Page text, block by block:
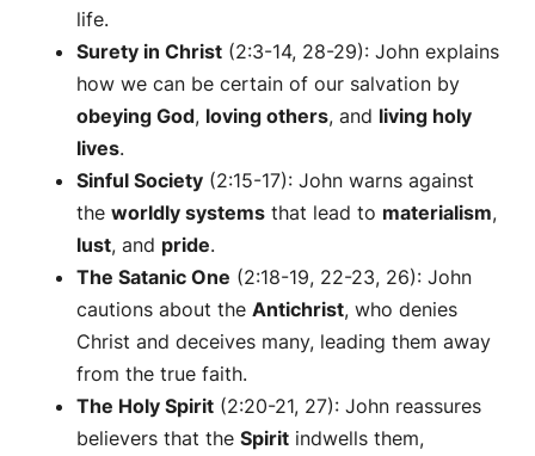
life.
Surety in Christ (2:3-14, 28-29): John explains
how we can be certain of our salvation by
obeying God, loving others, and living holy
lives.
Sinful Society (2:15-17): John warns against
the worldly systems that lead to materialism,
lust, and pride.
The Satanic One (2:18-19, 22-23, 26): John
cautions about the Antichrist, who denies
Christ and deceives many, leading them away
from the true faith.
The Holy Spirit (2:20-21, 27): John reassures
believers that the Spirit indwells them,